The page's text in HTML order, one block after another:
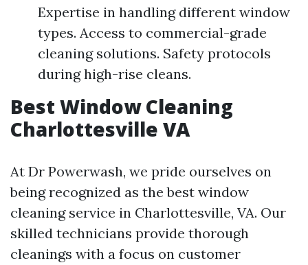
Expertise in handling different window
types. Access to commercial-grade
cleaning solutions. Safety protocols
during high-rise cleans.
Best Window Cleaning
Charlottesville VA
At Dr Powerwash, we pride ourselves on
being recognized as the best window
cleaning service in Charlottesville, VA. Our
skilled technicians provide thorough
cleanings with a focus on customer